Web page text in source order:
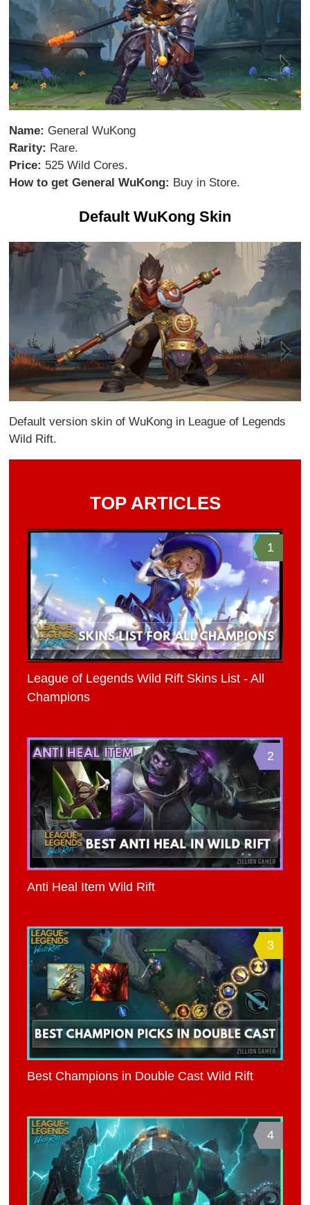
Name: General WuKong
Rarity: Rare.
Price: 525 Wild Cores.
How to get General WuKong: Buy in Store.
Default WuKong Skin
Default version skin of WuKong in League of Legends
Wild Rift.
TOP ARTICLES
1
League of Legends Wild Rift Skins List - All
Champions
2
Anti Heal Item Wild Rift
3
Best Champions in Double Cast Wild Rift
4